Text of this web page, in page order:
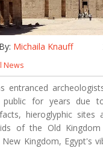
By: Michaila Knauff
News
entranced
public for years due
hieroglyphic sites
of the Old
Kingdom, Egypt's